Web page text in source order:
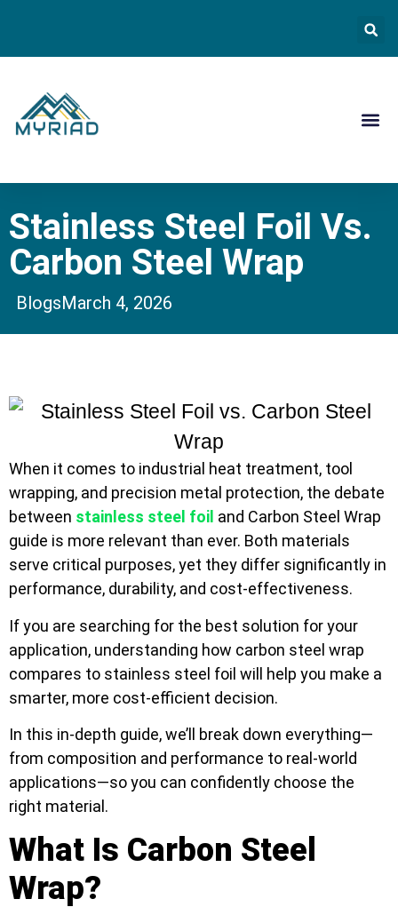
Stainless Steel Foil Vs.
Carbon Steel Wrap
BlogsMarch 4, 2026
When it comes to industrial heat treatment, tool
wrapping, and precision metal protection, the debate
between stainless steel foil and Carbon Steel Wrap
guide is more relevant than ever. Both materials
serve critical purposes, yet they differ significantly in
performance, durability, and cost-effectiveness.
If you are searching for the best solution for your
application, understanding how carbon steel wrap
compares to stainless steel foil will help you make a
smarter, more cost-efficient decision.
In this in-depth guide, we’ll break down everything—
from composition and performance to real-world
applications—so you can confidently choose the
right material.
What Is Carbon Steel
Wrap?